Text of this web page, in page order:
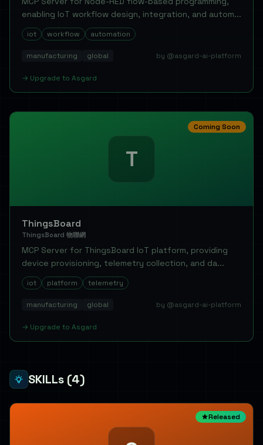
enabling IoT workflow design, integration, and autom...
iot workflow automation
manufacturing global by @asgard-ai-platform
→ Upgrade to Asgard
Coming Soon
T
ThingsBoard
ThingsBoard 物聯網
MCP Server for ThingsBoard IoT platform, providing
device provisioning, telemetry collection, and da...
iot platform telemetry
manufacturing global by @asgard-ai-platform
→ Upgrade to Asgard
SKILLs (4)
Released